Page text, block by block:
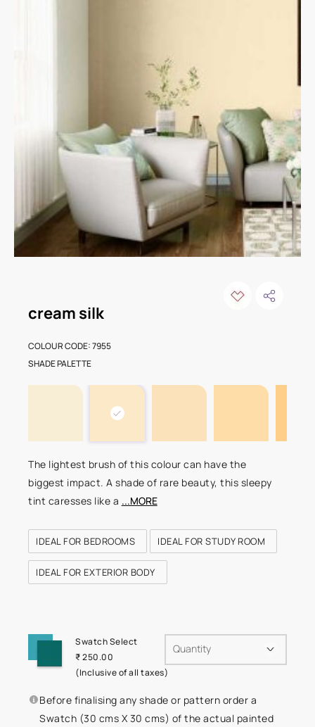
cream silk
COLOUR CODE: 7955
The lightest brush of this colour can have the
biggest impact. A shade of rare beauty, this sleepy
tint caresses like a ...MORE
IDEAL FOR BEDROOMS IDEAL FOR STUDY ROOM
IDEAL FOR EXTERIOR BODY
SHADE PALETTE
Swatch Select
₹ 250.00
(Inclusive of all taxes)
Quantity
Before finalising any shade or pattern order a
Swatch (30 cms X 30 cms) of the actual painted